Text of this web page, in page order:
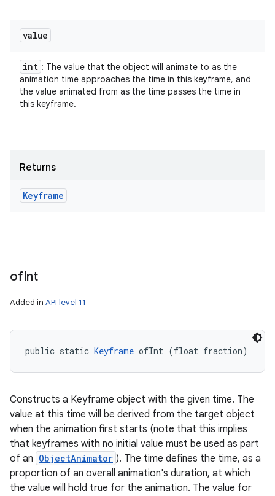
value
int : The value that the object will animate to as the
animation time approaches the time in this keyframe, and
the value animated from as the time passes the time in
this keyframe.
Returns
Keyframe
ofInt
Added in API level 11
public static Keyframe ofInt (float fraction)
Constructs a Keyframe object with the given time. The
value at this time will be derived from the target object
when the animation first starts (note that this implies
that keyframes with no initial value must be used as part
of an ObjectAnimator ). The time defines the time, as a
proportion of an overall animation's duration, at which
the value will hold true for the animation. The value for